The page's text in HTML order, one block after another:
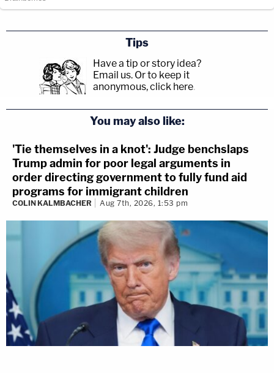
Tips
Have a tip or story idea?
Email us. Or to keep it
anonymous, click here.
You may also like:
'Tie themselves in a knot': Judge benchslaps
Trump admin for poor legal arguments in
order directing government to fully fund aid
programs for immigrant children
COLIN KALMBACHER Aug 7th, 2026, 1:53 pm